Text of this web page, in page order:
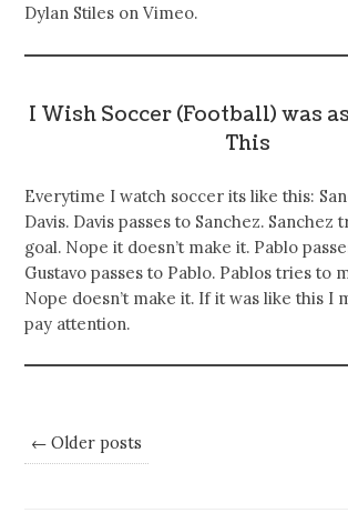
Dylan Stiles on Vimeo.
I Wish Soccer (Football) was
This
Everytime I watch soccer its like this:
Davis. Davis passes to Sanchez. Sanchez
goal. Nope it doesn’t make it. Pablo
Gustavo passes to Pablo. Pablos tries to
Nope doesn’t make it. If it was like this I
pay attention.
← Older posts